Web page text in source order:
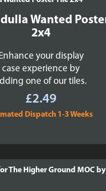
Wanted
2x4
Enhance your display
case experience by
one of our tiles.
£2.49
Dispatch 1-3 Weeks